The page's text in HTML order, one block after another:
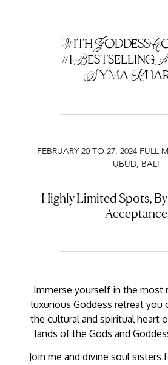
With Goddess
#1 Bestselling
Syma
FEBRUARY 20 TO 27, 2024 FULL
UBUD, BALI
Highly Limited Spots,
Acceptance
Immerse yourself in the most
luxurious Goddess retreat you
the cultural and spiritual heart
lands of the Gods and
Join me and divine soul sisters